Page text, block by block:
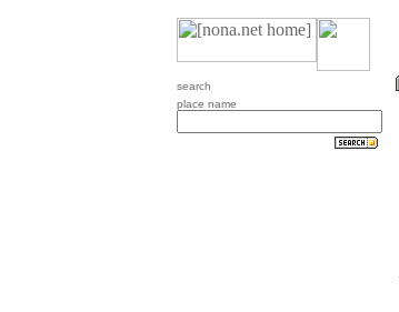
search
place name